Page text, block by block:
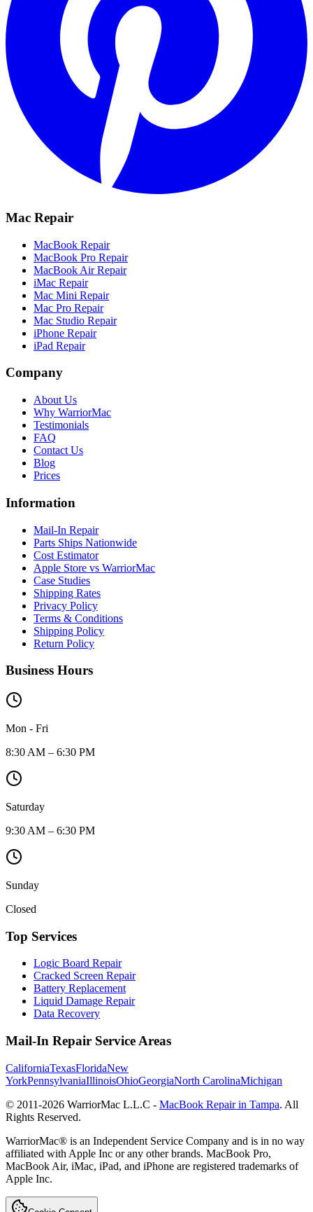
Mac Repair
MacBook Repair
MacBook Pro Repair
MacBook Air Repair
iMac Repair
Mac Mini Repair
Mac Pro Repair
Mac Studio Repair
iPhone Repair
iPad Repair
Company
About Us
Why WarriorMac
Testimonials
FAQ
Contact Us
Blog
Prices
Information
Mail-In Repair
Parts Ships Nationwide
Cost Estimator
Apple Store vs WarriorMac
Case Studies
Shipping Rates
Privacy Policy
Terms & Conditions
Shipping Policy
Return Policy
Business Hours
Mon - Fri
8:30 AM – 6:30 PM
Saturday
9:30 AM – 6:30 PM
Sunday
Closed
Top Services
Logic Board Repair
Cracked Screen Repair
Battery Replacement
Liquid Damage Repair
Data Recovery
Mail-In Repair Service Areas
CaliforniaTexasFloridaNew
YorkPennsylvaniaIllinoisOhioGeorgiaNorth CarolinaMichigan
© 2011-2026 WarriorMac L.L.C - MacBook Repair in Tampa. All
Rights Reserved.
WarriorMac® is an Independent Service Company and is in no way
affiliated with Apple Inc or any other brands. MacBook Pro,
MacBook Air, iMac, iPad, and iPhone are registered trademarks of
Apple Inc.